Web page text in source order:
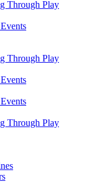
Through Play
Through Play
Through Play